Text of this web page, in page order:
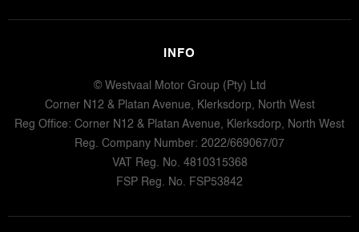
INFO
© Westvaal Motor Group (Pty) Ltd
Corner N12 & Platan Avenue, Klerksdorp, North West
Reg Office: Corner N12 & Platan Avenue, Klerksdorp, North West
Reg. Company Number: 2022/669067/07
VAT Reg. No.
4810315368
FSP Reg. No.
FSP53842